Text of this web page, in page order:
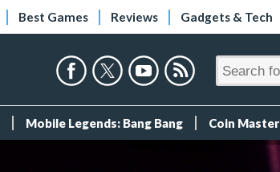
Best Games Reviews Gadgets & Tech
Mobile Legends: Bang Bang Coin Master